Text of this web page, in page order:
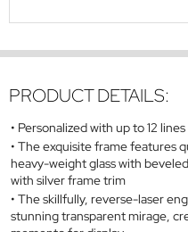
PRODUCT DETAILS:
Personalized with up to 12
The exquisite frame features
heavy-weight glass with
with silver frame trim
The skillfully, reverse-laser
stunning transparent mirage,